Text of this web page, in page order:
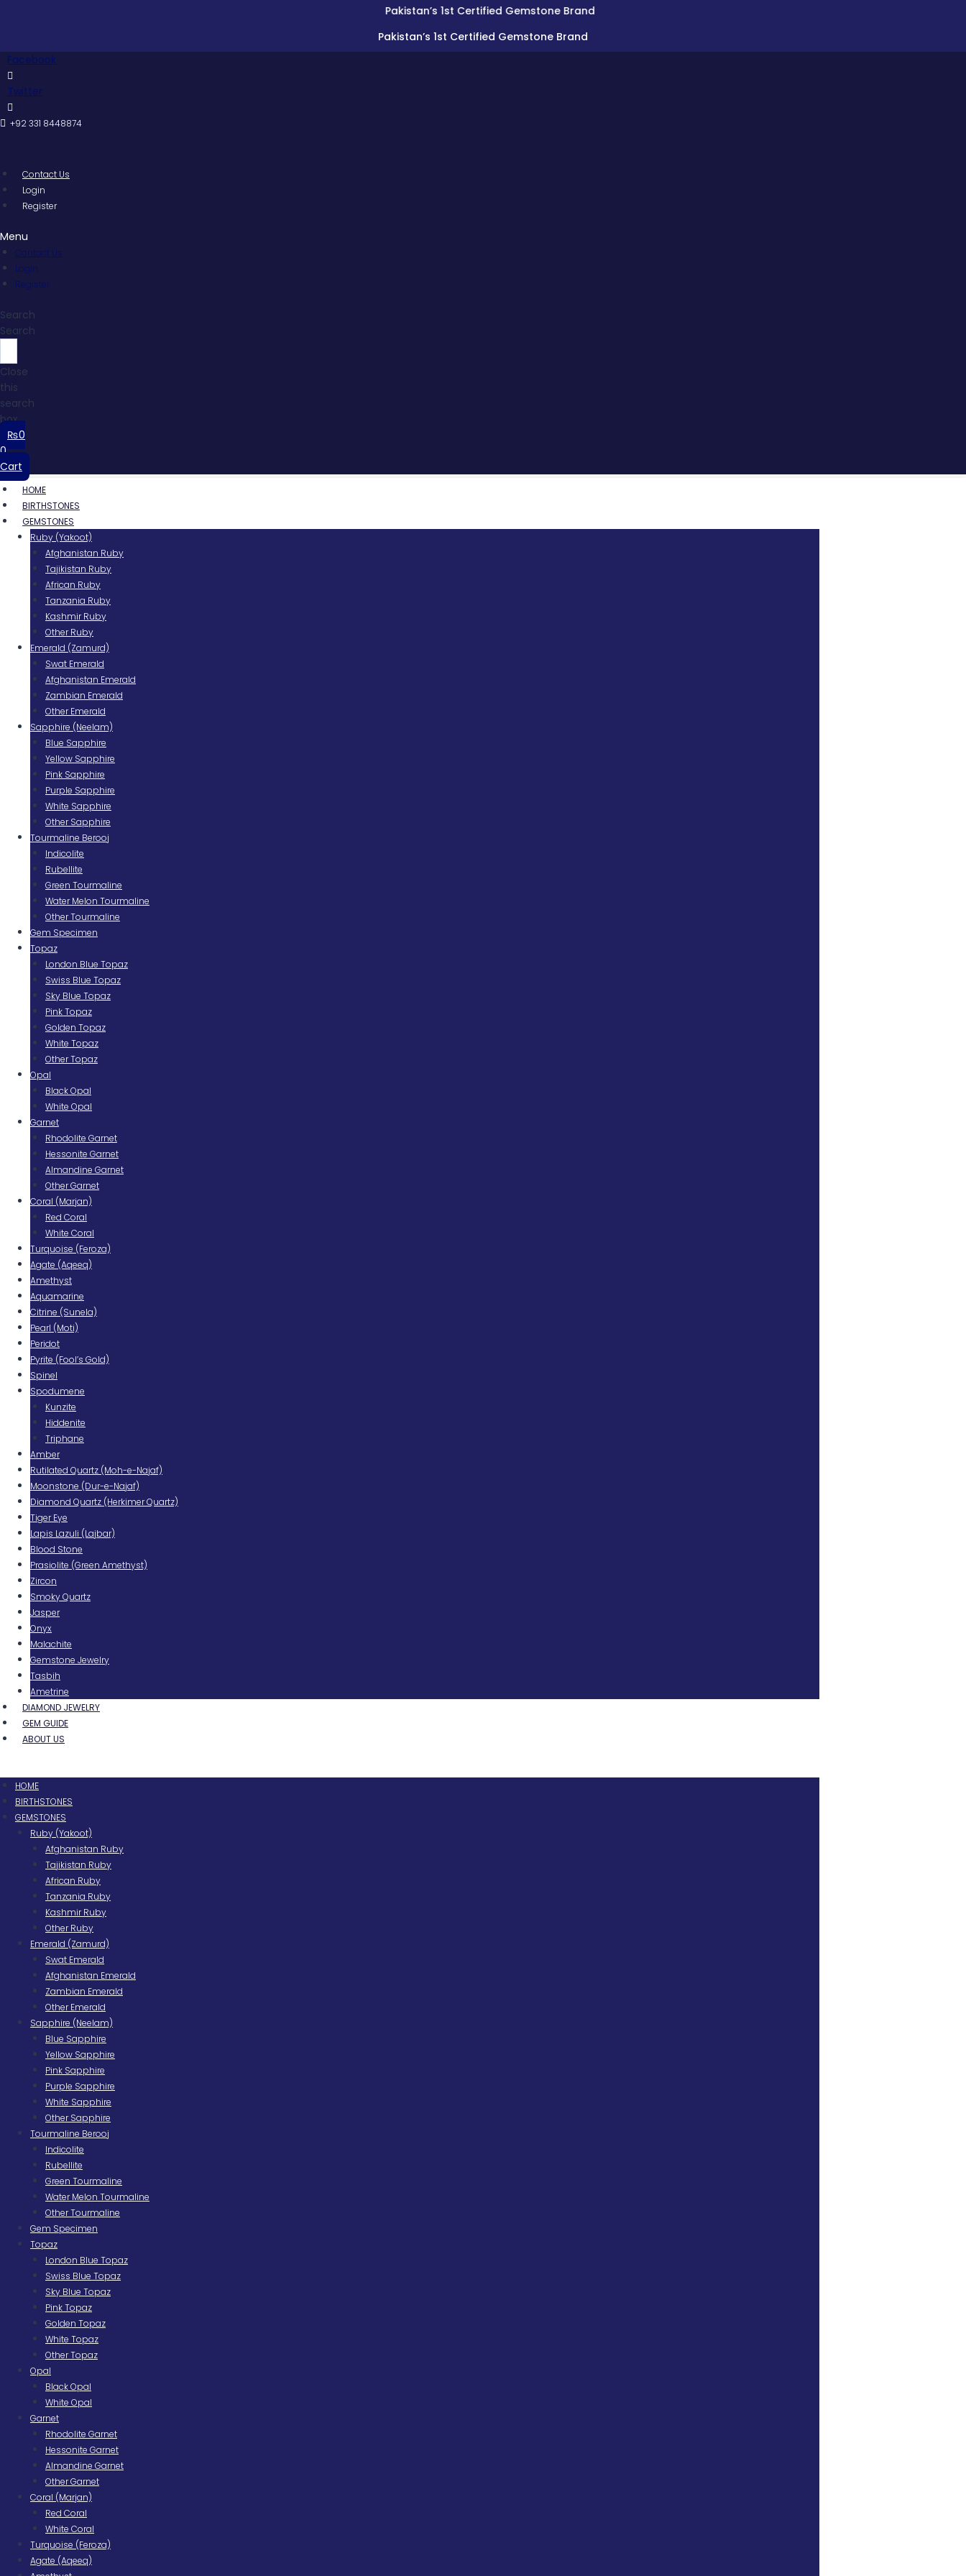
Pakistan’s 1st Certified Gemstone Brand
Pakistan’s 1st Certified Gemstone Brand
Facebook
Twitter
+92 331 8448874
Contact Us
Login
Register
Menu
Contact Us
Login
Register
Search
Search
Close
this
search
box.
₨0
0
Cart
HOME
BIRTHSTONES
GEMSTONES
Ruby (Yakoot)
Afghanistan Ruby
Tajikistan Ruby
African Ruby
Tanzania Ruby
Kashmir Ruby
Other Ruby
Emerald (Zamurd)
Swat Emerald
Afghanistan Emerald
Zambian Emerald
Other Emerald
Sapphire (Neelam)
Blue Sapphire
Yellow Sapphire
Pink Sapphire
Purple Sapphire
White Sapphire
Other Sapphire
Tourmaline Berooj
Indicolite
Rubellite
Green Tourmaline
Water Melon Tourmaline
Other Tourmaline
Gem Specimen
Topaz
London Blue Topaz
Swiss Blue Topaz
Sky Blue Topaz
Pink Topaz
Golden Topaz
White Topaz
Other Topaz
Opal
Black Opal
White Opal
Garnet
Rhodolite Garnet
Hessonite Garnet
Almandine Garnet
Other Garnet
Coral (Marjan)
Red Coral
White Coral
Turquoise (Feroza)
Agate (Aqeeq)
Amethyst
Aquamarine
Citrine (Sunela)
Pearl (Moti)
Peridot
Pyrite (Fool’s Gold)
Spinel
Spodumene
Kunzite
Hiddenite
Triphane
Amber
Rutilated Quartz (Moh-e-Najaf)
Moonstone (Dur-e-Najaf)
Diamond Quartz (Herkimer Quartz)
Tiger Eye
Lapis Lazuli (Lajbar)
Blood Stone
Prasiolite (Green Amethyst)
Zircon
Smoky Quartz
Jasper
Onyx
Malachite
Gemstone Jewelry
Tasbih
Ametrine
DIAMOND JEWELRY
GEM GUIDE
ABOUT US
HOME
BIRTHSTONES
GEMSTONES
Ruby (Yakoot)
Afghanistan Ruby
Tajikistan Ruby
African Ruby
Tanzania Ruby
Kashmir Ruby
Other Ruby
Emerald (Zamurd)
Swat Emerald
Afghanistan Emerald
Zambian Emerald
Other Emerald
Sapphire (Neelam)
Blue Sapphire
Yellow Sapphire
Pink Sapphire
Purple Sapphire
White Sapphire
Other Sapphire
Tourmaline Berooj
Indicolite
Rubellite
Green Tourmaline
Water Melon Tourmaline
Other Tourmaline
Gem Specimen
Topaz
London Blue Topaz
Swiss Blue Topaz
Sky Blue Topaz
Pink Topaz
Golden Topaz
White Topaz
Other Topaz
Opal
Black Opal
White Opal
Garnet
Rhodolite Garnet
Hessonite Garnet
Almandine Garnet
Other Garnet
Coral (Marjan)
Red Coral
White Coral
Turquoise (Feroza)
Agate (Aqeeq)